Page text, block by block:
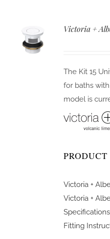
Victoria +
The Kit 15
for baths
model is
PRODUCT
Victoria +
Victoria +
Specifications
Fitting